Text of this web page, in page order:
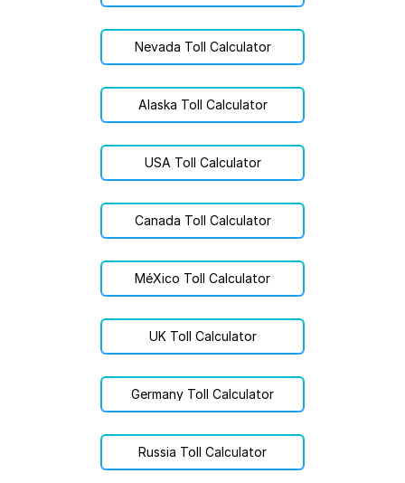
Nevada Toll Calculator
Alaska Toll Calculator
USA Toll Calculator
Canada Toll Calculator
MéXico Toll Calculator
UK Toll Calculator
Germany Toll Calculator
Russia Toll Calculator